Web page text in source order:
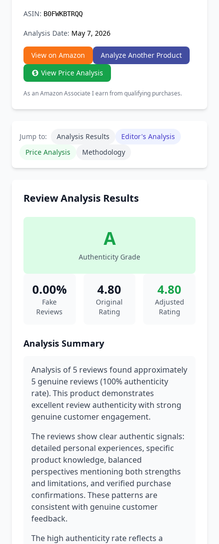
ASIN: B0FWKBTRQQ
Analysis Date: May 7, 2026
View on Amazon
Analyze Another Product
View Price Analysis
As an Amazon Associate I earn from qualifying purchases.
Jump to: Analysis Results
Editor's Analysis
Price Analysis
Methodology
Review Analysis Results
A
Authenticity Grade
0.00%
Fake
Reviews
4.80
Original
Rating
4.80
Adjusted
Rating
Analysis Summary
Analysis of 5 reviews found approximately
5 genuine reviews (100% authenticity
rate). This product demonstrates
excellent review authenticity with strong
genuine customer engagement.
The reviews show clear authentic signals:
detailed personal experiences, specific
product knowledge, balanced
perspectives mentioning both strengths
and limitations, and verified purchase
confirmations. These patterns are
consistent with genuine customer
feedback.
The high authenticity rate reflects a